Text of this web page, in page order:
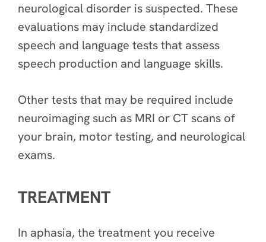
neurological disorder is suspected. These
evaluations may include standardized
speech and language tests that assess
speech production and language skills.
Other tests that may be required include
neuroimaging such as MRI or CT scans of
your brain, motor testing, and neurological
exams.
TREATMENT
In aphasia, the treatment you receive